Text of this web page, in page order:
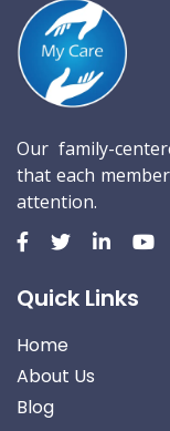
Our family-
that each
attention.
Quick Links
Home
About Us
Blog